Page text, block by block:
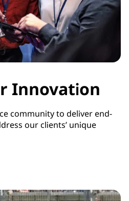
Innovation
community to deliver end-
our clients’ unique